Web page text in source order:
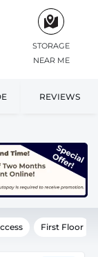
STORAGE
NEAR ME
REVIEWS
First Floor